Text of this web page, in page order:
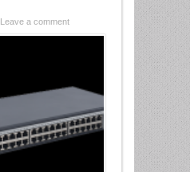
Leave a comment